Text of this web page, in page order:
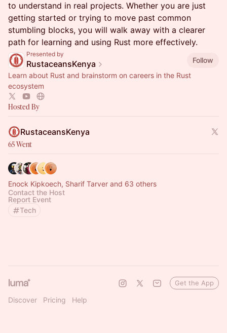
to understand in real projects. Whether you are just
getting started or trying to move past common
stumbling blocks, you will walk away with a clearer
path for learning and using Rust more effectively.
Presented by
RustaceansKenya
Follow
Learn about Rust and brainstorm on careers in the Rust
ecosystem
Hosted By
RustaceansKenya
65 Went
Enock Kipkoech, Sharif Tarver and 63 others
Contact the Host
Report Event
Tech
Discover Pricing Help
Get the App